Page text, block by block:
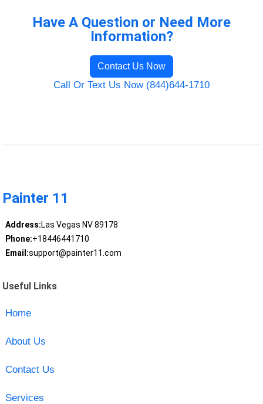
Have A Question or Need More
Information?
Contact Us Now
Call Or Text Us Now (844)644-1710
Painter 11
Address:Las Vegas NV 89178
Phone:+18446441710
Email:support@painter11.com
Useful Links
Home
About Us
Contact Us
Services